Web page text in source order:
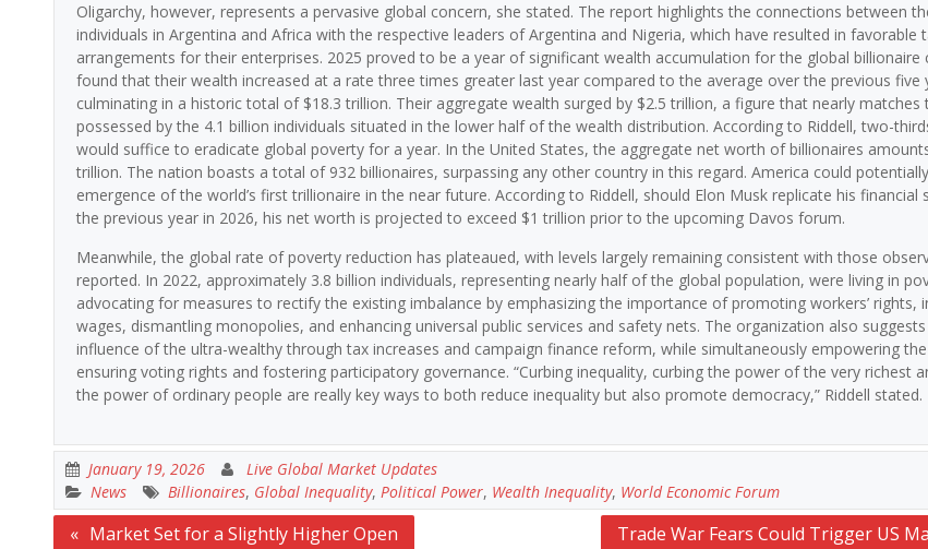
Oligarchy, however, represents a pervasive global concern, she stated. The report highlights the connections between
individuals in Argentina and Africa with the respective leaders of Argentina and Nigeria, which have resulted in favorable
arrangements for their enterprises. 2025 proved to be a year of significant wealth accumulation for the global billionaire
found that their wealth increased at a rate three times greater last year compared to the average over the previous five
culminating in a historic total of $18.3 trillion. Their aggregate wealth surged by $2.5 trillion, a figure that nearly
possessed by the 4.1 billion individuals situated in the lower half of the wealth distribution. According to Riddell, two-
would suffice to eradicate global poverty for a year. In the United States, the aggregate net worth of billionaires
trillion. The nation boasts a total of 932 billionaires, surpassing any other country in this regard. America could
emergence of the world’s first trillionaire in the near future. According to Riddell, should Elon Musk replicate his financial
the previous year in 2026, his net worth is projected to exceed $1 trillion prior to the upcoming Davos forum.
Meanwhile, the global rate of poverty reduction has plateaued, with levels largely remaining consistent with those
reported. In 2022, approximately 3.8 billion individuals, representing nearly half of the global population, were living in
advocating for measures to rectify the existing imbalance by emphasizing the importance of promoting workers’ rights,
wages, dismantling monopolies, and enhancing universal public services and safety nets. The organization also
influence of the ultra-wealthy through tax increases and campaign finance reform, while simultaneously empowering
ensuring voting rights and fostering participatory governance. “Curbing inequality, curbing the power of the very richest
the power of ordinary people are really key ways to both reduce inequality but also promote democracy,” Riddell stated.
January 19, 2026
Live Global Market Updates
News
Billionaires, Global Inequality, Political Power, Wealth Inequality, World Economic Forum
PostMarket Set for a Slightly Higher Open Trade War Fears Could Trigger US